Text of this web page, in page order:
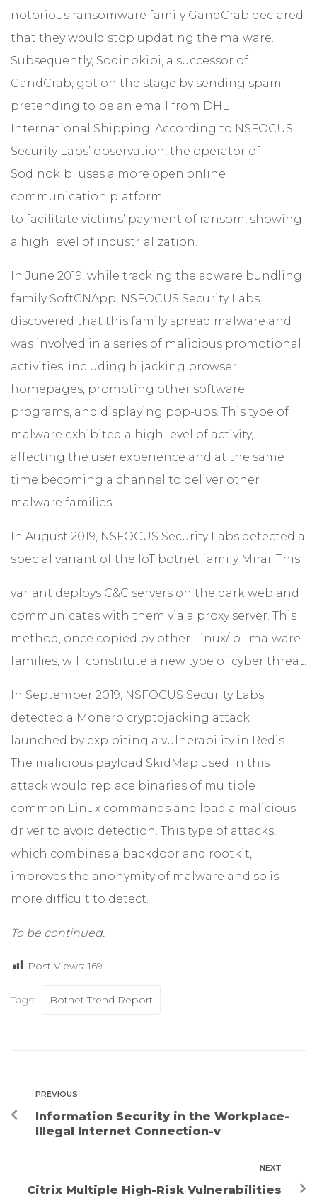
notorious ransomware family GandCrab declared
that they would stop updating the malware.
Subsequently, Sodinokibi, a successor of
GandCrab, got on the stage by sending spam
pretending to be an email from DHL
International Shipping. According to NSFOCUS
Security Labs’ observation, the operator of
Sodinokibi uses a more open online
communication platform
to facilitate victims’ payment of ransom, showing
a high level of industrialization.
In June 2019, while tracking the adware bundling
family SoftCNApp, NSFOCUS Security Labs
discovered that this family spread malware and
was involved in a series of malicious promotional
activities, including hijacking browser
homepages, promoting other software
programs, and displaying pop-ups. This type of
malware exhibited a high level of activity,
affecting the user experience and at the same
time becoming a channel to deliver other
malware families.
In August 2019, NSFOCUS Security Labs detected a
special variant of the IoT botnet family Mirai. This
variant deploys C&C servers on the dark web and
communicates with them via a proxy server. This
method, once copied by other Linux/IoT malware
families, will constitute a new type of cyber threat.
In September 2019, NSFOCUS Security Labs
detected a Monero cryptojacking attack
launched by exploiting a vulnerability in Redis.
The malicious payload SkidMap used in this
attack would replace binaries of multiple
common Linux commands and load a malicious
driver to avoid detection. This type of attacks,
which combines a backdoor and rootkit,
improves the anonymity of malware and so is
more difficult to detect.
To be continued.
Post Views: 169
Tags: Botnet Trend Report
PREVIOUS
Information Security in the Workplace-
Illegal Internet Connection-v
NEXT
Citrix Multiple High-Risk Vulnerabilities